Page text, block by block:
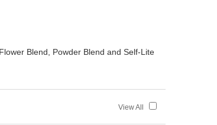
Blend, Powder Blend and Self-Lite
View All